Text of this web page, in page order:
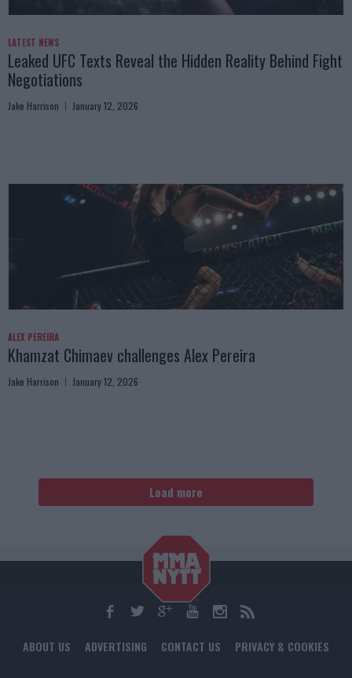
LATEST NEWS
Leaked UFC Texts Reveal the Hidden Reality Behind Fight
Negotiations
Jake Harrison January 12, 2026
ALEX PEREIRA
Khamzat Chimaev challenges Alex Pereira
Jake Harrison January 12, 2026
Load more
ABOUT US ADVERTISING CONTACT US PRIVACY & COOKIES